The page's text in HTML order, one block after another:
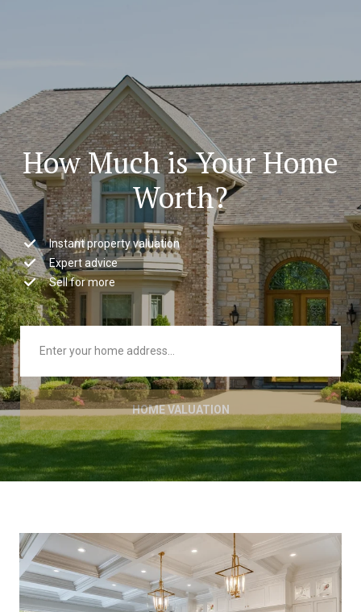
How Much is Your Home
Worth?
Instant property valuation
Expert advice
Sell for more
HOME VALUATION